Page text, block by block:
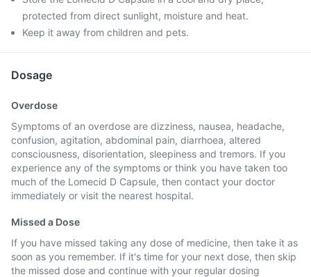
protected from direct sunlight, moisture and heat.
Keep it away from children and pets.
Dosage
Overdose
Symptoms of an overdose are dizziness, nausea, headache,
confusion, agitation, abdominal pain, diarrhoea, altered
consciousness, disorientation, sleepiness and tremors. If you
experience any of the symptoms or think you have taken too
much of the Lomecid D Capsule, then contact your doctor
immediately or visit the nearest hospital.
Missed a Dose
If you have missed taking any dose of medicine, then take it as
soon as you remember. If it's time for your next dose, then skip
the missed dose and continue with your regular dosing